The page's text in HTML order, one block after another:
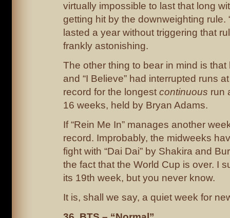
virtually impossible to last that long
getting hit by the downweighting rule.
lasted a year without triggering that
frankly astonishing.
The other thing to bear in mind is that
and “I Believe” had interrupted runs
record for the longest continuous run
16 weeks, held by Bryan Adams.
If “Rein Me In” manages another
record. Improbably, the midweeks
fight with “Dai Dai” by Shakira and
the fact that the World Cup is over. I
its 19th week, but you never know.
It is, shall we say, a quiet week for